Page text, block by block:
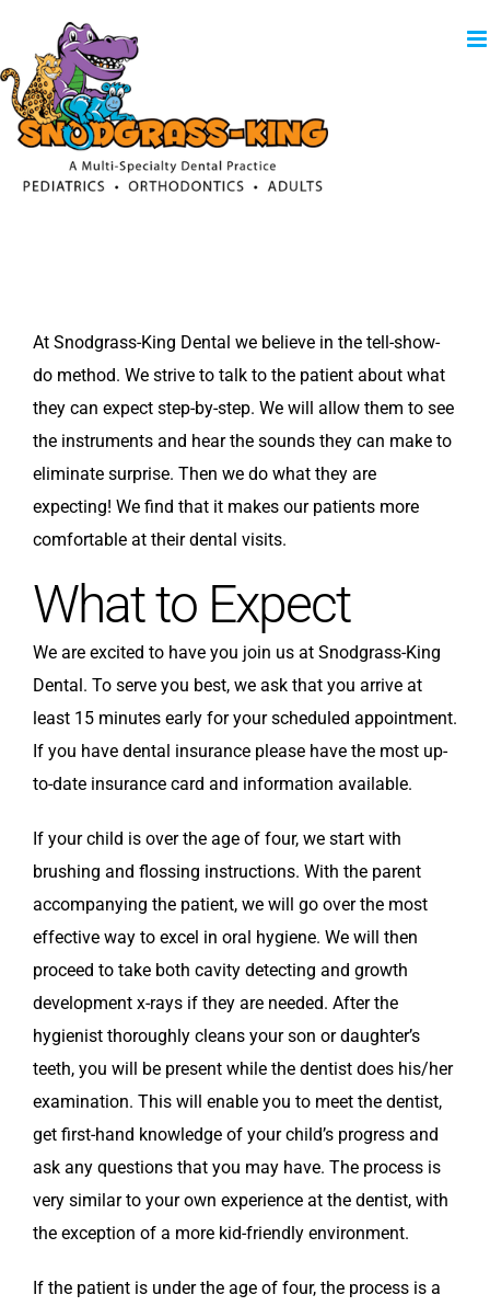
content
At Snodgrass-King Dental we believe in the tell-show-
do method. We strive to talk to the patient about what
they can expect step-by-step. We will allow them to see
the instruments and hear the sounds they can make to
eliminate surprise. Then we do what they are
expecting! We find that it makes our patients more
comfortable at their dental visits.
What to Expect
We are excited to have you join us at Snodgrass-King
Dental. To serve you best, we ask that you arrive at
least 15 minutes early for your scheduled appointment.
If you have dental insurance please have the most up-
to-date insurance card and information available.
If your child is over the age of four, we start with
brushing and flossing instructions. With the parent
accompanying the patient, we will go over the most
effective way to excel in oral hygiene. We will then
proceed to take both cavity detecting and growth
development x-rays if they are needed. After the
hygienist thoroughly cleans your son or daughter’s
teeth, you will be present while the dentist does his/her
examination. This will enable you to meet the dentist,
get first-hand knowledge of your child’s progress and
ask any questions that you may have. The process is
very similar to your own experience at the dentist, with
the exception of a more kid-friendly environment.
If the patient is under the age of four, the process is a